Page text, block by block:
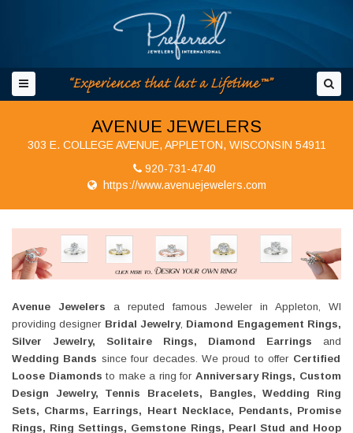
AVENUE JEWELERS
303 E. COLLEGE AVENUE, APPLETON, WISCONSIN 54911
920-731-4740
https://www.avenuejewelers.com
Avenue Jewelers a reputed famous Jeweler in Appleton, WI
providing designer Bridal Jewelry, Diamond Engagement Rings,
Silver Jewelry, Solitaire Rings, Diamond Earrings and
Wedding Bands since four decades. We proud to offer Certified
Loose Diamonds to make a ring for Anniversary Rings, Custom
Design Jewelry, Tennis Bracelets, Bangles, Wedding Ring
Sets, Charms, Earrings, Heart Necklace, Pendants, Promise
Rings, Ring Settings, Gemstone Rings, Pearl Stud and Hoop